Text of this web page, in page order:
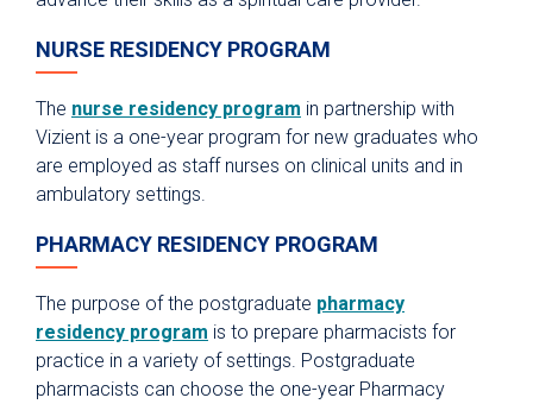
Pharmacy Technician Training Program
Continuing Education & Development
Student Placement
Collaborative Care
Clinical Pathways & Guidelines
NURSE RESIDENCY PROGRAM
The nurse residency program in partnership with
Vizient is a one-year program for new graduates who
are employed as staff nurses on clinical units and in
ambulatory settings.
PHARMACY RESIDENCY PROGRAM
The purpose of the postgraduate pharmacy
residency program is to prepare pharmacists for
practice in a variety of settings. Postgraduate
pharmacists can choose the one-year Pharmacy